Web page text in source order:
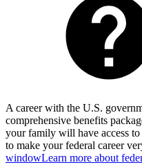
A career with the U.S.
comprehensive benefits
your family will have access to
to make your federal career
windowLearn more about